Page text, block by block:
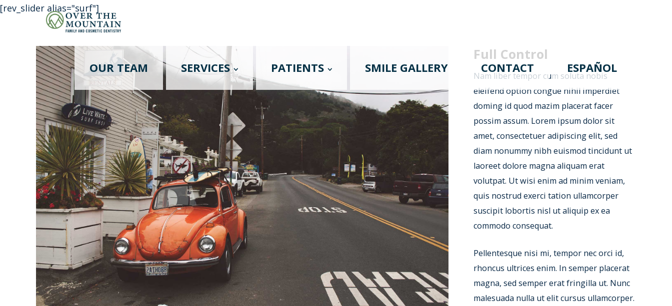
OUR TEAM SERVICES PATIENTS SMILE GALLERY CONTACT ESPAÑOL
[rev_slider alias="surf"]
Full Control
Nam liber tempor cum soluta nobis
eleifend option congue nihil imperdiet
doming id quod mazim placerat facer
possim assum. Lorem ipsum dolor sit
amet, consectetuer adipiscing elit, sed
diam nonummy nibh euismod tincidunt ut
laoreet dolore magna aliquam erat
volutpat. Ut wisi enim ad minim veniam,
quis nostrud exerci tation ullamcorper
suscipit lobortis nisl ut aliquip ex ea
commodo consequat.
Pellentesque nisi mi, tempor nec orci id,
rhoncus ultrices enim. In semper placerat
magna, sed semper erat fringilla ut. Nunc
malesuada nulla ut elit cursus ullamcorper.